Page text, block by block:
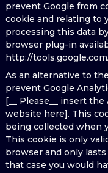
prevent Google from
cookie and relating to
processing this data
browser plug-in
http://
As an alternative to
prevent Google
[__ Please__ insert
website here]. This
being collected when
This cookie is only
browser and only
that case you would